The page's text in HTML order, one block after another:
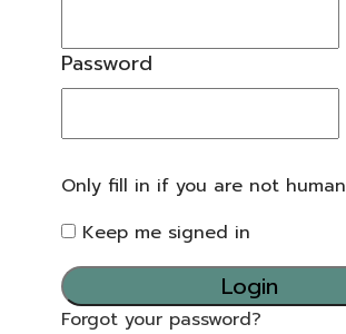
Password
Only fill in if you are not human
Keep me signed in
Forgot your password?